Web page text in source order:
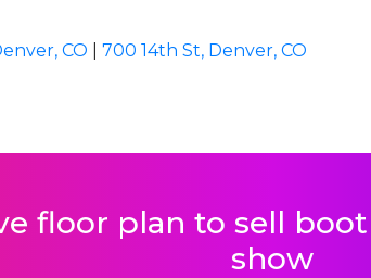
CO
700 14th St, Denver, CO
floor plan to sell
show